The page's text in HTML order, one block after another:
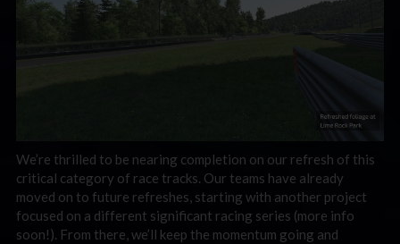
We’re thrilled to be nearing completion on our refresh of this
critical category of race tracks. Our teams have already
moved on to future refreshes, starting with another project
focused on a different significant racing series (more info
soon!). From there, we’ll keep the momentum going and